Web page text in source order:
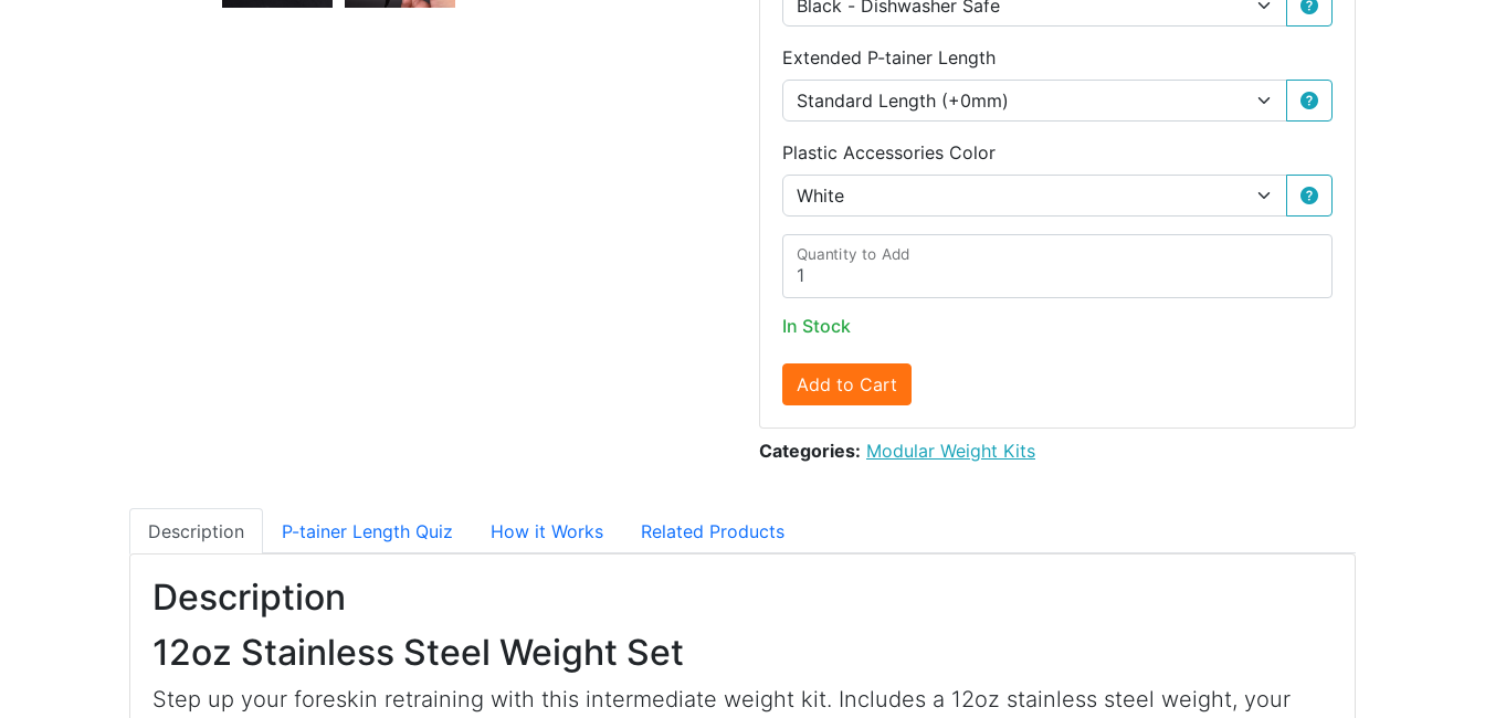
Extended P-tainer Length
Plastic Accessories Color
Quantity to Add
In Stock
Add to Cart
Categories: Modular Weight Kits
Description P-tainer Length Quiz How it Works Related Products
Description
12oz Stainless Steel Weight Set
Step up your foreskin retraining with this intermediate weight kit. Includes a 12oz stainless steel weight, your